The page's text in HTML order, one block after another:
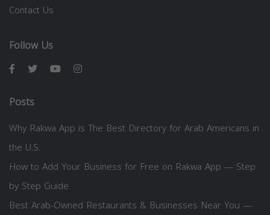
Contact Us
Follow Us
Posts
Why Rakwa App is The Best Directory for Arab Americans in
the U.S.
How to Add Your Business for Free on Rakwa App — Step
by Step Guide
Best Arab-Owned Restaurants & Businesses Near You —